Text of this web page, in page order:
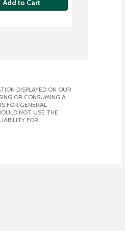
Add to Cart
DISPLAYED ON OUR
OR CONSUMING A
FOR GENERAL
NOT USE THE
FOR